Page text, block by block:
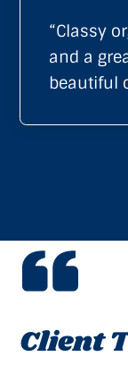
“Classy
and a
beautiful
Client